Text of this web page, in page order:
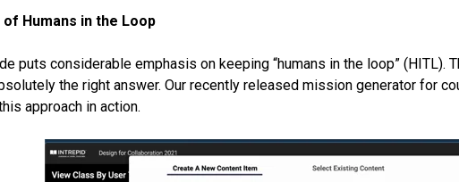
of Humans in the Loop
puts considerable emphasis on keeping “humans in the loop”
the right answer. Our recently released mission generator for
approach in action.